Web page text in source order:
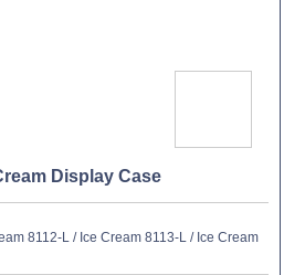
Display Case
8112-L / Ice Cream 8113-L / Ice Cream